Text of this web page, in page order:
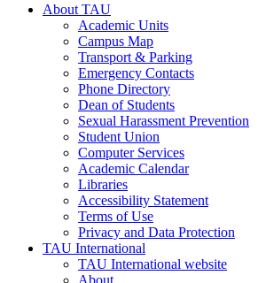
About TAU
Academic Units
Campus Map
Transport & Parking
Emergency Contacts
Phone Directory
Dean of Students
Sexual Harassment Prevention
Student Union
Computer Services
Academic Calendar
Libraries
Accessibility Statement
Terms of Use
Privacy and Data Protection
TAU International
TAU International website
About